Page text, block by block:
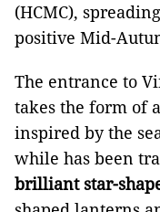
(HCMC),
positive Mid-
The entrance to
takes the form of
inspired by the
while has been
brilliant star-